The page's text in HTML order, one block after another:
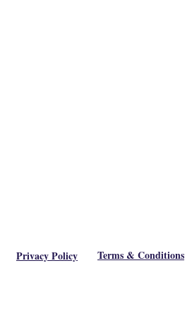
Privacy Policy Terms & Conditions